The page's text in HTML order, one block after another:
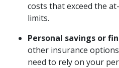
costs that exceed the
limits.
Personal savings or
other insurance
need to rely on your